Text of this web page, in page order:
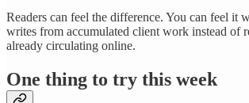
Readers can feel the difference. You can feel it
writes from accumulated client work instead of
already circulating online.
One thing to try this week